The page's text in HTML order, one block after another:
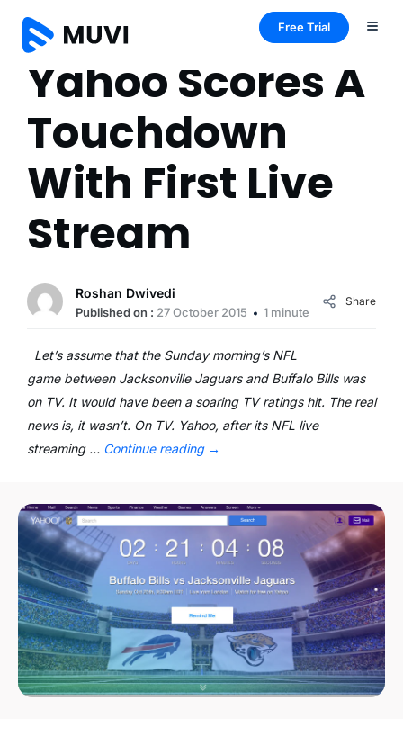
Free Trial
Yahoo Scores A
Touchdown
With First Live
Stream
Roshan Dwivedi
Published on : 27 October 2015 1 minute
Share
Let’s assume that the Sunday morning’s NFL
game between Jacksonville Jaguars and Buffalo Bills was
on TV. It would have been a soaring TV ratings hit. The real
news is, it wasn’t. On TV. Yahoo, after its NFL live
streaming … Continue reading →